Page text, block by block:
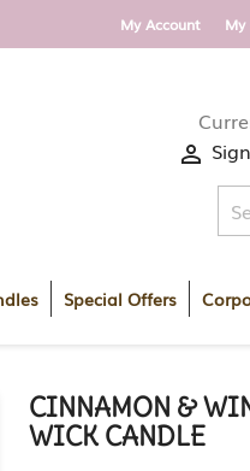
FREE DELIVERY
My Account

Special Offers
CINNAMON &
WICK CANDLE